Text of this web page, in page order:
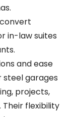
in-law suites
and ease
steel garages
projects,
Their flexibility